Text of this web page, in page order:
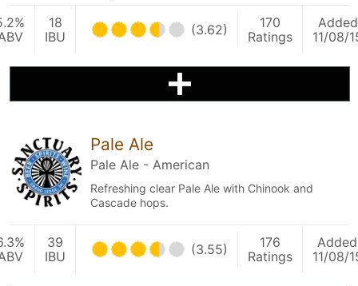
18
IBU
(3.62)
170
Ratings
Added
11/08/
Pale Ale
Pale Ale - American
Refreshing clear Pale Ale with Chinook and
Cascade hops.
39
IBU
(3.55)
176
Ratings
Added
11/08/